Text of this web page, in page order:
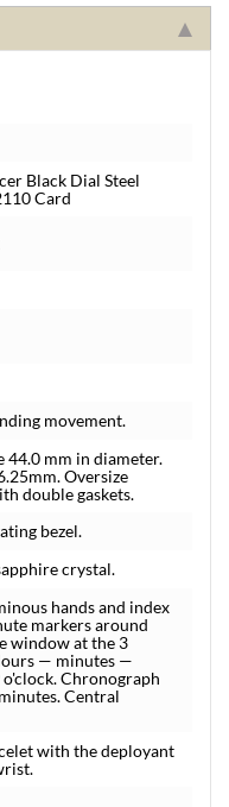
Black Dial Steel
Card
movement.
44.0 mm in diameter.
Oversize
double gaskets.
bezel.
crystal.
hands and index
markers around
window at the 3
— minutes —
Chronograph
Central
with the deployant